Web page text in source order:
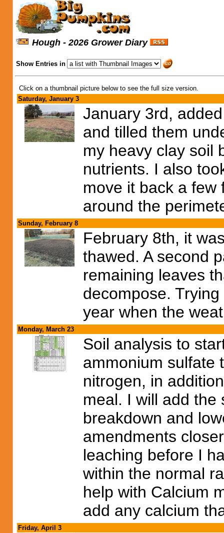
Hough - 2026 Grower Diary
Show Entries in
Click on a thumbnail picture below to see the full size version.
Saturday, January 3
January 3rd,
and tilled them
my heavy clay soil
nutrients. I also
move it back a few
around the
Sunday, February 8
February 8th, it
thawed. A second
remaining leaves
decompose.
year when the
Monday, March 23
Soil analysis to
ammonium sulfate
nitrogen, in
meal. I will add the
breakdown and
amendments
leaching before I
within the normal
help with Calcium
add any calcium
Friday, April 3